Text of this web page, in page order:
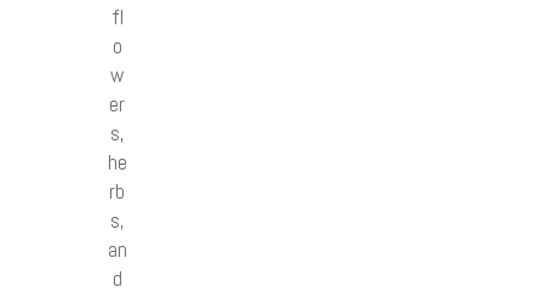
fl
o
w
er
s,
he
rb
s,
an
d